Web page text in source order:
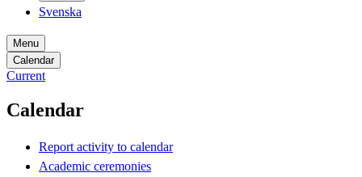
Svenska
Menu
Calendar
Current
Calendar
Report activity to calendar
Academic ceremonies